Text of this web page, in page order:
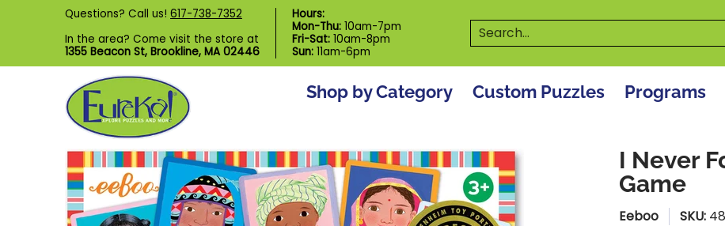
Skip to Main Content
Shop by Category Custom Puzzles
Questions? Call us! 617-738-7352
In the area? Come visit the store at
1355 Beacon St, Brookline, MA 02446
Hours:
Mon-Thu: 10am-7pm
Fri-Sat: 10am-8pm
Sun: 11am-6pm
Search...
Shop by Category Custom Puzzles Programs
Skip to Main Content
I Never
Game
Eeboo SKU: